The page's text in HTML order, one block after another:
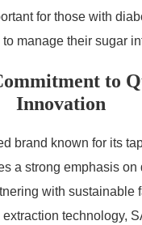
for those with
manage their sugar
to
Innovation
brand known for its
a strong emphasis on
with sustainable
technology,